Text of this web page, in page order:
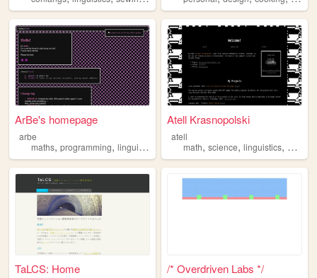
ArBe's homepage
arbe
maths, programming, linguistics
Atell Krasnopolski
atell
math,science,linguistics, ds,
TaLCS: Home /* Overdriven Labs */